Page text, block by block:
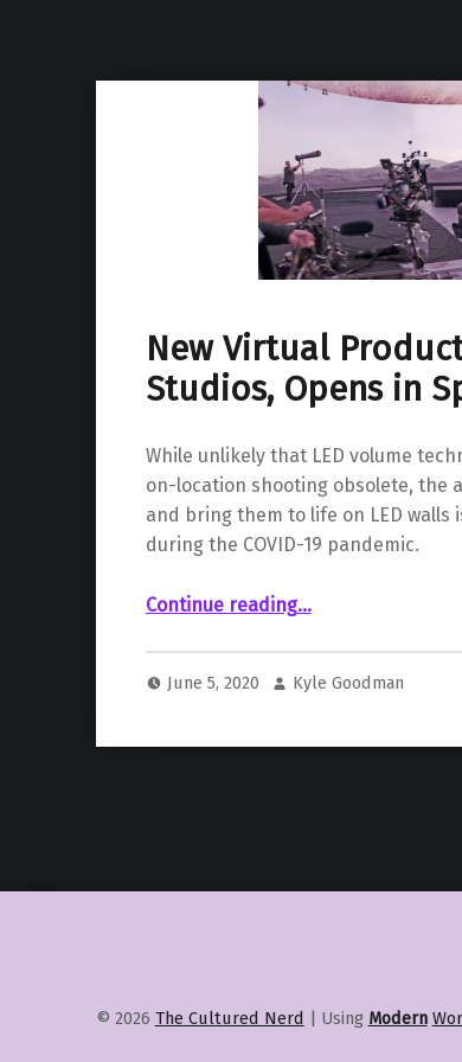
New Virtual
Studios, Opens in
While unlikely that LED volume
on-location shooting obsolete, the
and bring them to life on LED
during the COVID-19 pandemic.
Continue reading“New Virtual Production Facility, Orca Studios, Opens in Spain”
…
June 5, 2020 Kyle Goodman
© 2026 The Cultured Nerd | Using Modern